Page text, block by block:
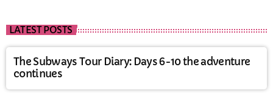
LATEST POSTS
The Subways Tour Diary: Days 6-10 the adventure
continues